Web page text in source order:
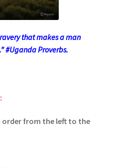
that makes a man
#Uganda Proverbs.
order from the left to the